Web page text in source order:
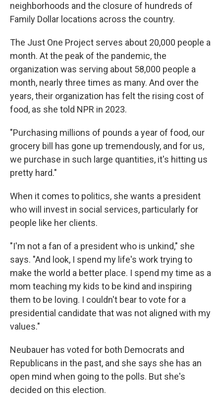
neighborhoods and the closure of hundreds of
Family Dollar locations across the country.
The Just One Project serves about 20,000 people a
month. At the peak of the pandemic, the
organization was serving about 58,000 people a
month, nearly three times as many. And over the
years, their organization has felt the rising cost of
food, as she told NPR in 2023.
"Purchasing millions of pounds a year of food, our
grocery bill has gone up tremendously, and for us,
we purchase in such large quantities, it's hitting us
pretty hard."
When it comes to politics, she wants a president
who will invest in social services, particularly for
people like her clients.
"I'm not a fan of a president who is unkind," she
says. "And look, I spend my life's work trying to
make the world a better place. I spend my time as a
mom teaching my kids to be kind and inspiring
them to be loving. I couldn't bear to vote for a
presidential candidate that was not aligned with my
values."
Neubauer has voted for both Democrats and
Republicans in the past, and she says she has an
open mind when going to the polls. But she's
decided on this election.